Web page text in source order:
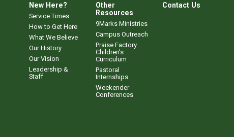
New Here?
Service Times
How to Get Here
What We Believe
Our History
Our Vision
Leadership &
Staff
Other
Resources
9Marks Ministries
Campus Outreach
Praise Factory
Children's
Curriculum
Pastoral
Internships
Weekender
Conferences
Contact Us